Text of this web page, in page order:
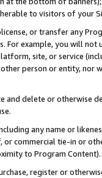
to visitors of your
or transfer any
For example, you will
site, or service
person or entity, nor
and delete or otherwise
any name or
or commercial tie-in or
to Program Content).
register or